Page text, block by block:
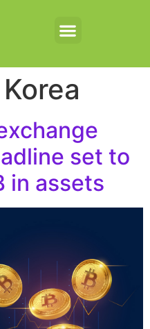
set to
in assets